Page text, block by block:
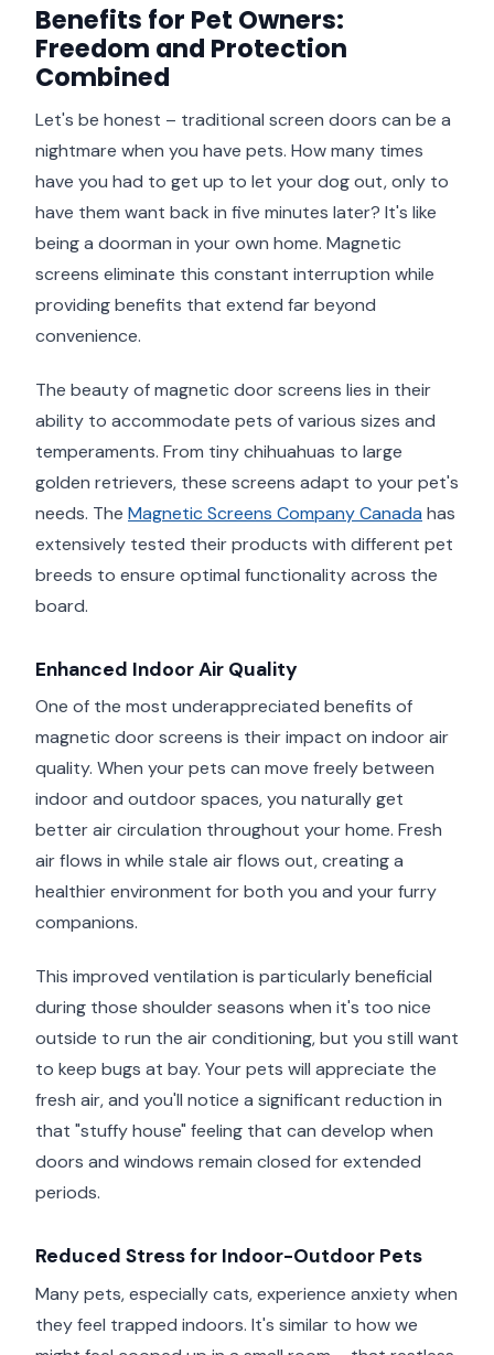
Benefits for Pet Owners:
Freedom and Protection
Combined
Let's be honest – traditional screen doors can be a
nightmare when you have pets. How many times
have you had to get up to let your dog out, only to
have them want back in five minutes later? It's like
being a doorman in your own home. Magnetic
screens eliminate this constant interruption while
providing benefits that extend far beyond
convenience.
The beauty of magnetic door screens lies in their
ability to accommodate pets of various sizes and
temperaments. From tiny chihuahuas to large
golden retrievers, these screens adapt to your pet's
needs. The Magnetic Screens Company Canada has
extensively tested their products with different pet
breeds to ensure optimal functionality across the
board.
Enhanced Indoor Air Quality
One of the most underappreciated benefits of
magnetic door screens is their impact on indoor air
quality. When your pets can move freely between
indoor and outdoor spaces, you naturally get
better air circulation throughout your home. Fresh
air flows in while stale air flows out, creating a
healthier environment for both you and your furry
companions.
This improved ventilation is particularly beneficial
during those shoulder seasons when it's too nice
outside to run the air conditioning, but you still want
to keep bugs at bay. Your pets will appreciate the
fresh air, and you'll notice a significant reduction in
that "stuffy house" feeling that can develop when
doors and windows remain closed for extended
periods.
Reduced Stress for Indoor-Outdoor Pets
Many pets, especially cats, experience anxiety when
they feel trapped indoors. It's similar to how we